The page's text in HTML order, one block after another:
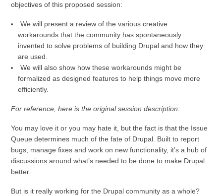
objectives of this proposed session:
We will present a review of the various creative
workarounds that the community has spontaneously
invented to solve problems of building Drupal and how they
are used.
We will also show how these workarounds might be
formalized as designed features to help things move more
efficiently.
For reference, here is the original session description:
You may love it or you may hate it, but the fact is that the Issue
Queue determines much of the fate of Drupal. Built to report
bugs, manage fixes and work on new functionality, it’s a hub of
discussions around what’s needed to be done to make Drupal
better.
But is it really working for the Drupal community as a whole?